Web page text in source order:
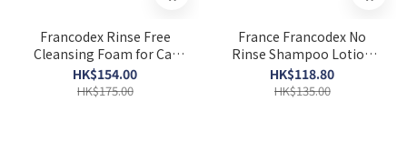
Francodex Rinse Free
Cleansing Foam for Cat
150ml
HK$154.00
HK$175.00
France Francodex No
Rinse Shampoo Lotion
250ml
HK$118.80
HK$135.00